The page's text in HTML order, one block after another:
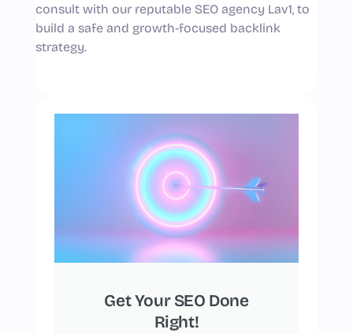
consult with our reputable SEO agency Lav1, to
build a safe and growth-focused backlink
strategy.
Get Your SEO Done
Right!